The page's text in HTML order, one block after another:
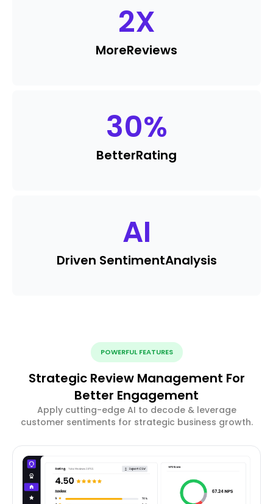
2X
MoreReviews
30%
BetterRating
AI
Driven SentimentAnalysis
POWERFUL FEATURES
Strategic Review Management For
Better Engagement
Apply cutting-edge AI to decode & leverage
customer sentiments for strategic business growth.